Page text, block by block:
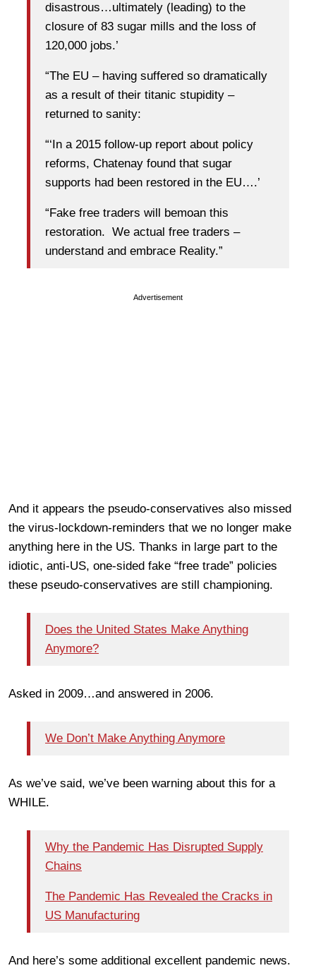
disastrous…ultimately (leading) to the
closure of 83 sugar mills and the loss of
120,000 jobs.’
“The EU – having suffered so dramatically
as a result of their titanic stupidity –
returned to sanity:
“‘In a 2015 follow-up report about policy
reforms, Chatenay found that sugar
supports had been restored in the EU….’
“Fake free traders will bemoan this
restoration. We actual free traders –
understand and embrace Reality.”
Advertisement
And it appears the pseudo-conservatives also missed
the virus-lockdown-reminders that we no longer make
anything here in the US. Thanks in large part to the
idiotic, anti-US, one-sided fake “free trade” policies
these pseudo-conservatives are still championing.
Does the United States Make Anything
Anymore?
Asked in 2009…and answered in 2006.
We Don’t Make Anything Anymore
As we’ve said, we’ve been warning about this for a
WHILE.
Why the Pandemic Has Disrupted Supply
Chains
The Pandemic Has Revealed the Cracks in
US Manufacturing
And here’s some additional excellent pandemic news.